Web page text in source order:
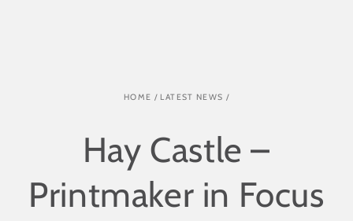
HOME / LATEST NEWS /
Hay Castle –
Printmaker in Focus